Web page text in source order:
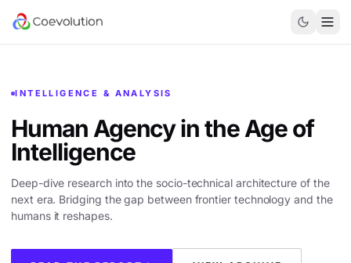
INTELLIGENCE & ANALYSIS
Human Agency in theAge of
Intelligence
Deep-dive research into the socio-technical architecture of the
next era. Bridging the gap between frontier technology and the
humans it reshapes.